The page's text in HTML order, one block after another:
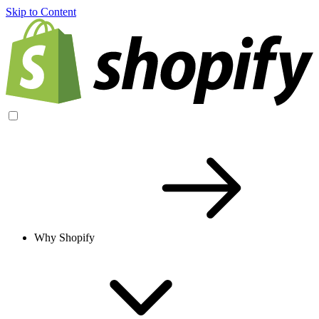
Skip to Content
Why Shopify